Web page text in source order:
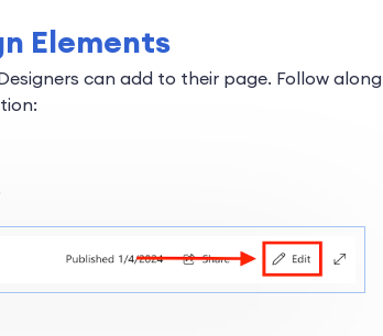
Elements
can add to their page. Follow along